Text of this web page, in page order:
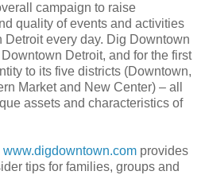
campaign to raise
quality of events and activities
every day. Dig Downtown
Detroit, and for the first
to its five districts (Downtown,
Market and New Center) – all
assets and characteristics of
www.digdowntown.com provides
tips for families, groups and